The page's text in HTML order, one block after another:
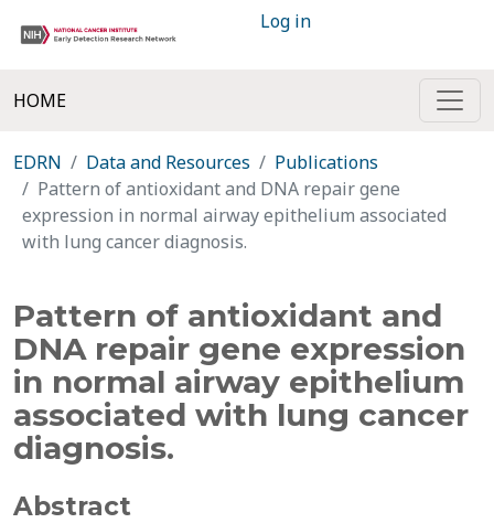
Log in
HOME
EDRN Data and Resources
Publications
Pattern of antioxidant and DNA repair gene
expression in normal airway epithelium associated
with lung cancer diagnosis.
Pattern of antioxidant and
DNA repair gene expression
in normal airway epithelium
associated with lung cancer
diagnosis.
Abstract